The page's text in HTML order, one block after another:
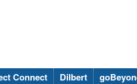
Connect Dilbert